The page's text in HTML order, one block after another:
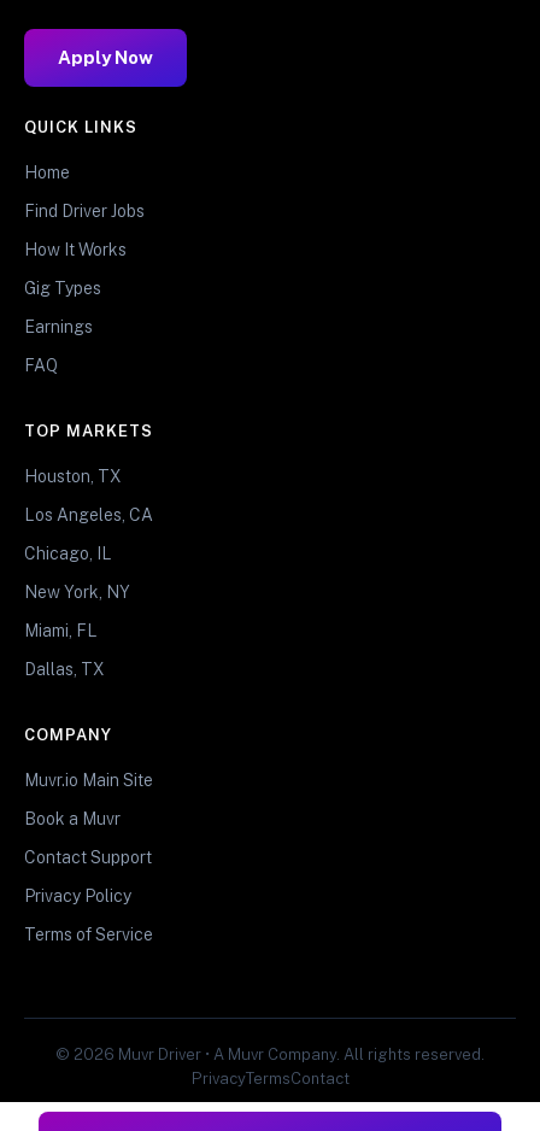
Apply Now
QUICK LINKS
Home
Find Driver Jobs
How It Works
Gig Types
Earnings
FAQ
TOP MARKETS
Houston, TX
Los Angeles, CA
Chicago, IL
New York, NY
Miami, FL
Dallas, TX
COMPANY
Muvr.io Main Site
Book a Muvr
Contact Support
Privacy Policy
Terms of Service
© 2026 Muvr Driver • A Muvr Company. All rights reserved.
PrivacyTermsContact